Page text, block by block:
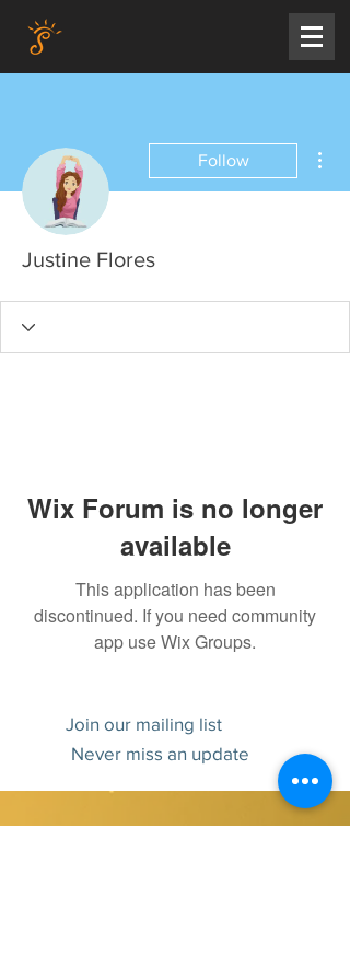
Follow
Justine Flores
Wix Forum is no longer
available
This application has been
discontinued. If you need community
app use Wix Groups.
Join our mailing list
Never miss an update